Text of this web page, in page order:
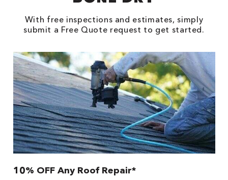
With free inspections and estimates, simply
submit a Free Quote request to get started.
10% OFF Any Roof Repair*